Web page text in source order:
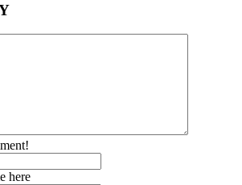
here